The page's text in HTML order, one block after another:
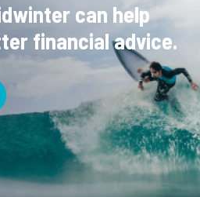
can help
financial advice.